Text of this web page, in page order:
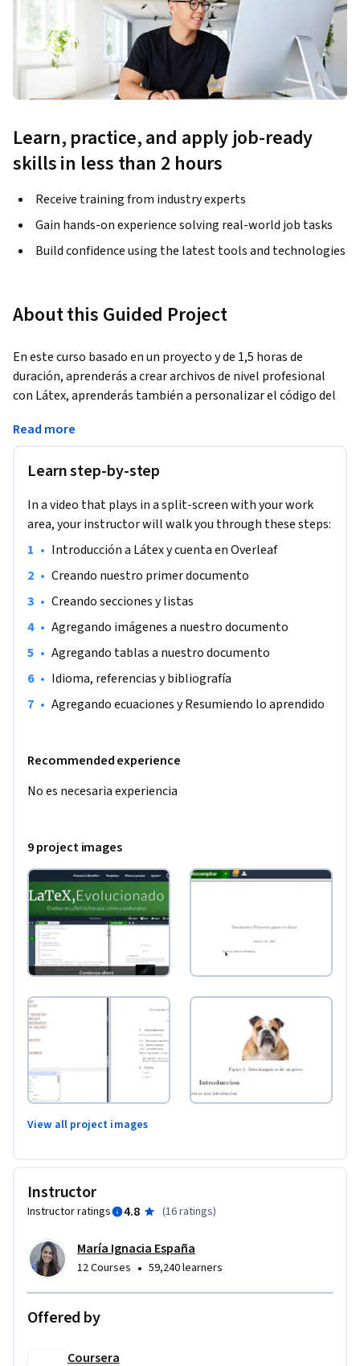
Learn, practice, and apply job-ready
skills in less than 2 hours
Receive training from industry experts
Gain hands-on experience solving real-world job tasks
Build confidence using the latest tools and technologies
About this Guided Project
En este curso basado en un proyecto y de 1,5 horas de
duración, aprenderás a crear archivos de nivel profesional
con Látex, aprenderás también a personalizar el código del
presentar a los lectores. Para finalizar aprenderás a leer un
puedas utilizar templates y comprender a cabalidad sus
de bases, por lo cual no necesitas tener conocimientos
previos de Látex.
Read more
Learn step-by-step
In a video that plays in a split-screen with your work
area, your instructor will walk you through these steps:
• Introducción a Látex y cuenta en Overleaf
• Creando nuestro primer documento
• Creando secciones y listas
• Agregando imágenes a nuestro documento
• Agregando tablas a nuestro documento
• Idioma, referencias y bibliografía
• Agregando ecuaciones y Resumiendo lo aprendido
Recommended experience
No es necesaria experiencia
9 project images
View all project images
Instructor
Instructor ratings 4.8 (16 ratings)
María Ignacia España
12 Courses • 59,240 learners
Offered by
Coursera